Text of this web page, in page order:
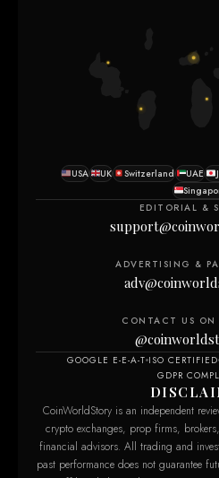
USA UK Switzerland UAE
EDITORIAL &
ADVERTISING &
CONTACT US ON
GOOGLE E-E-A-T ISO CERTIFIED
GDPR
CoinWorldStory is an independent
crypto exchanges, prop firms,
financial advisors. All trading and
past performance does not guarantee